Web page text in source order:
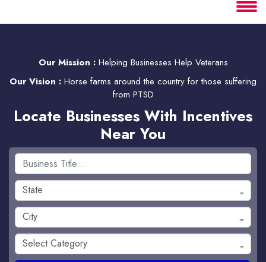
Contact
Our Mission :Helping Businesses Help Veterans
Our Vision : Horse farms around the country for those suffering
from PTSD
Locate Businesses With Incentives
Near You
State
City
Select Category